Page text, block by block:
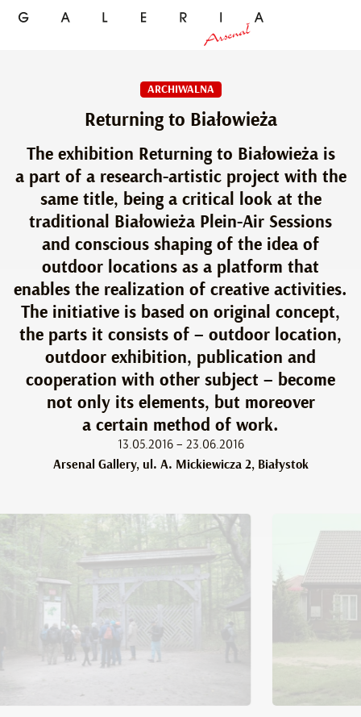
ARCHIWALNA
Returning to Białowieża
The exhibition Returning to Białowieża is
a part of a research-artistic project with the
same title, being a critical look at the
traditional Białowieża Plein-Air Sessions
and conscious shaping of the idea of
outdoor locations as a platform that
enables the realization of creative activities.
The initiative is based on original concept,
the parts it consists of – outdoor location,
outdoor exhibition, publication and
cooperation with other subject – become
not only its elements, but moreover
a certain method of work.
13.05.2016 – 23.06.2016
Arsenal Gallery, ul. A. Mickiewicza 2, Białystok